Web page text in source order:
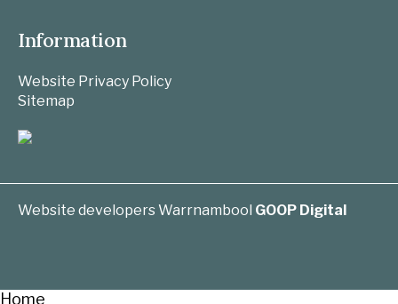
Information
Website Privacy Policy
Sitemap
Website developers Warrnambool GOOP Digital
Home